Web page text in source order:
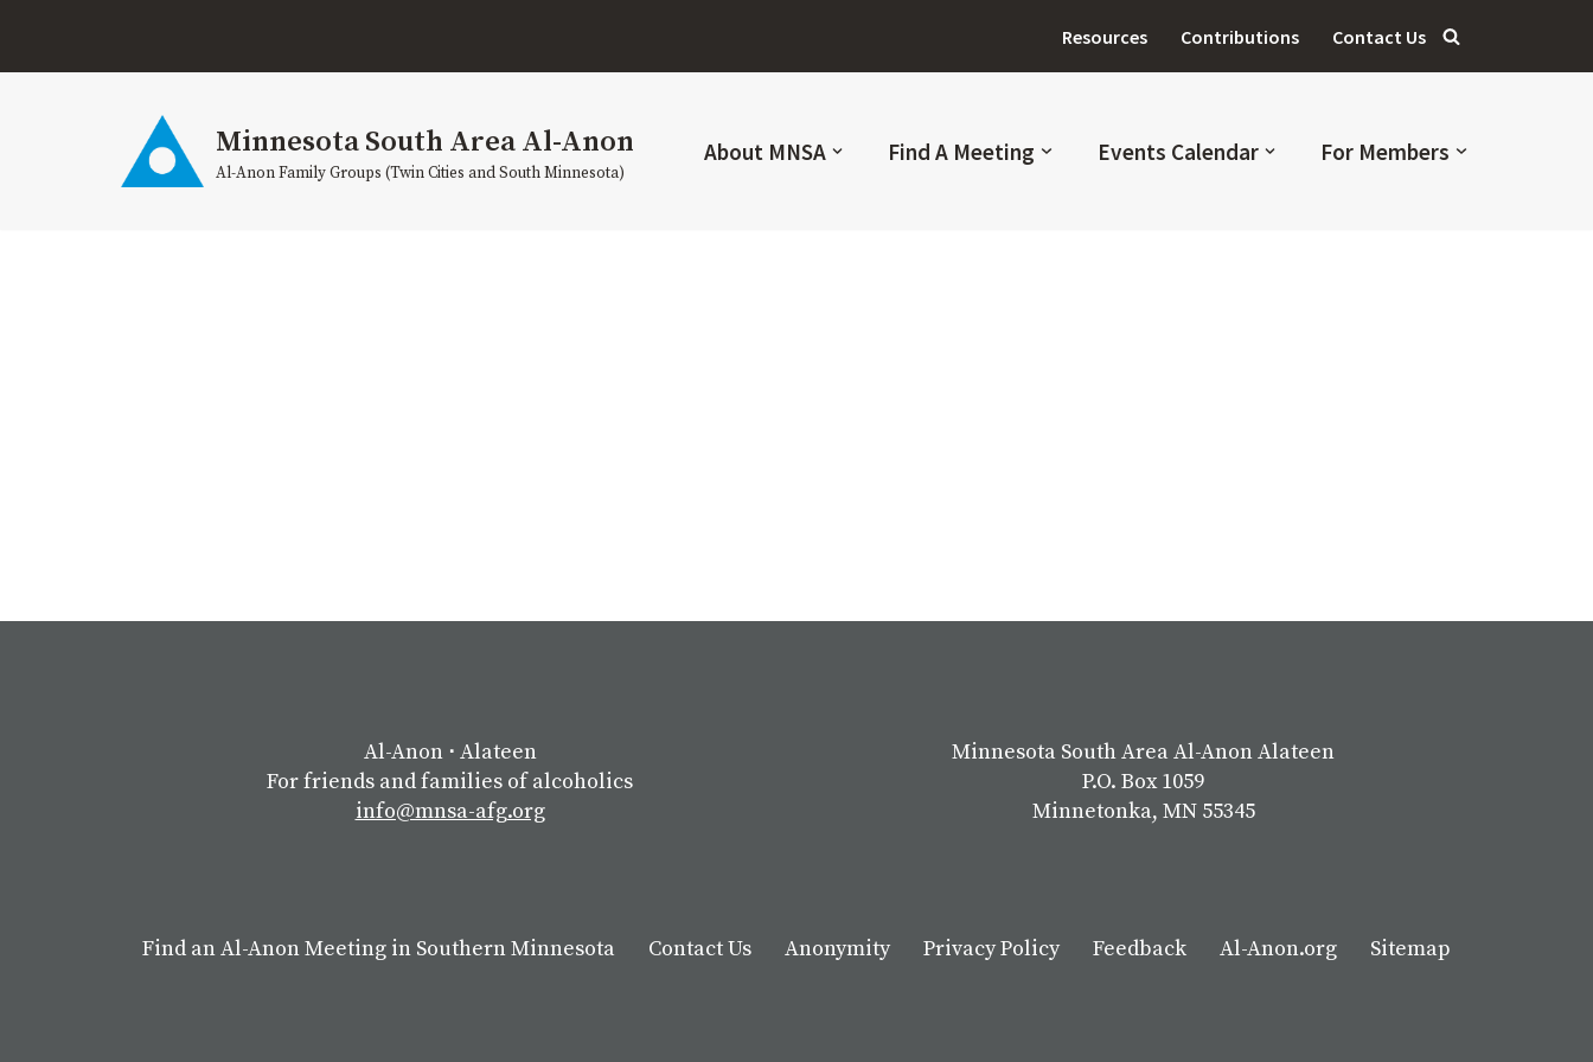
Resources Contributions Contact Us
Minnesota South Area Al-Anon
Al-Anon Family Groups (Twin Cities and South Minnesota)
About MNSA Find A Meeting Events Calendar For Members
Al-Anon ⋅ Alateen
For friends and families of alcoholics
info@mnsa-afg.org
Minnesota South Area Al-Anon Alateen
P.O. Box 1059
Minnetonka, MN 55345
Find an Al-Anon Meeting in Southern Minnesota Contact Us Anonymity Privacy Policy Feedback Al-Anon.org Sitemap